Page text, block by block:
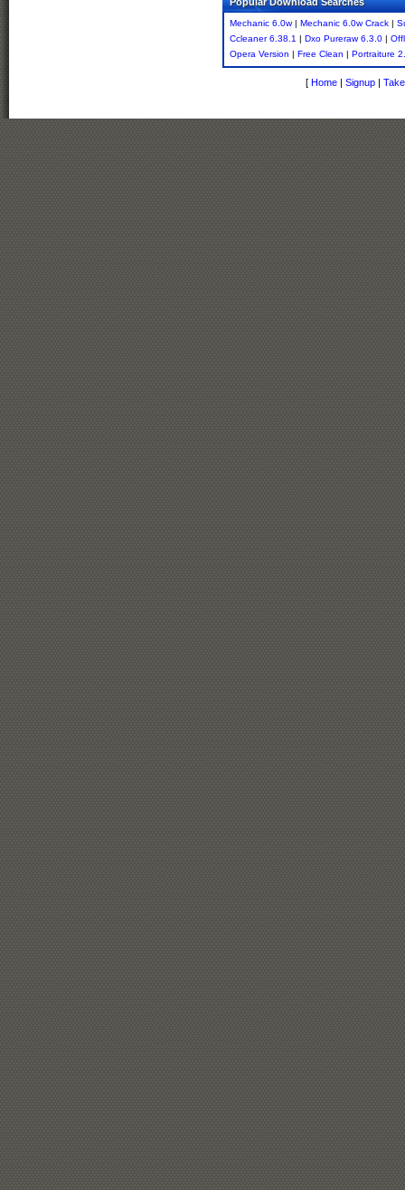
Mechanic 6.0w| Mechanic 6.0w Crack |
Ccleaner 6.38.1 | Dxo Pureraw 6.3.0 |
Opera Version | Free Clean | Portraiture
[ Home | Signup |